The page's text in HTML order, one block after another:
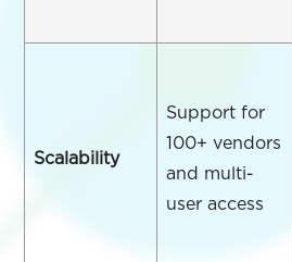
Scalability
Support for
100+ vendors
and multi-
user access